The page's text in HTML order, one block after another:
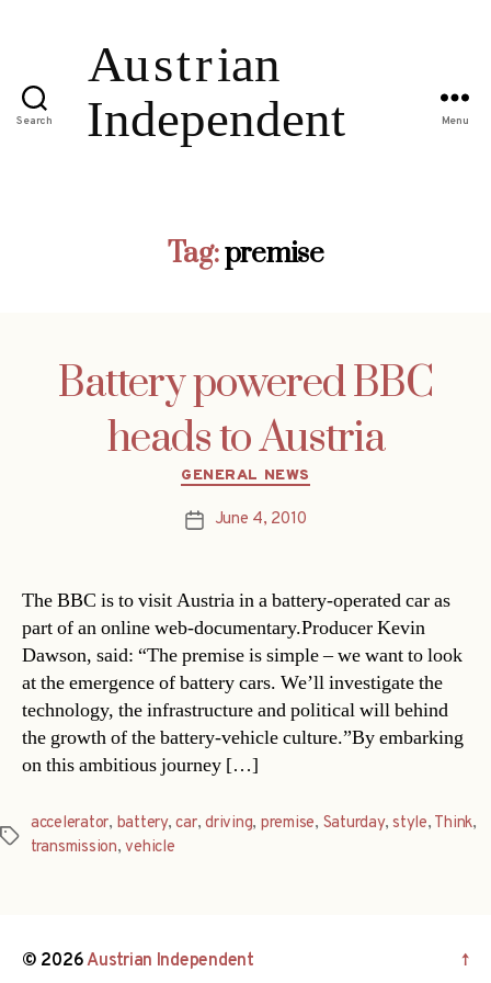
Search Menu
Tag:premise
Battery powered BBC
heads to Austria
Categories
GENERAL NEWS
PostJune 4, 2010
The BBC is to visit Austria in a battery-operated car as
part of an online web-documentary.Producer Kevin
Dawson, said: “The premise is simple – we want to look
at the emergence of battery cars. We’ll investigate the
technology, the infrastructure and political will behind
the growth of the battery-vehicle culture.”By embarking
on this ambitious journey […]
Tags
accelerator, battery,car,driving, premise, Saturday,style, Think,
transmission,vehicle
© 2026Austrian Independent ↑